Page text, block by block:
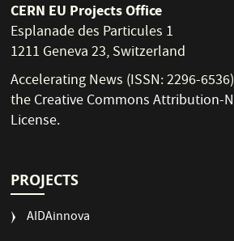
CERN EU Projects Office
Esplanade des Particules 1
1211 Geneva 23, Switzerland
Accelerating News (ISSN: 2296-
theCreative Commons Attribution-
License.
PROJECTS
AIDAinnova